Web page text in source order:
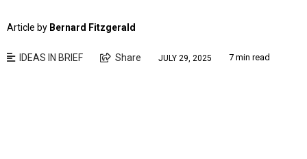
Article by Bernard Fitzgerald
IDEAS IN BRIEF Share JULY 29, 2025 7 min read